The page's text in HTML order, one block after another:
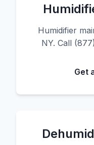
Humidifier
NY. Call
Get